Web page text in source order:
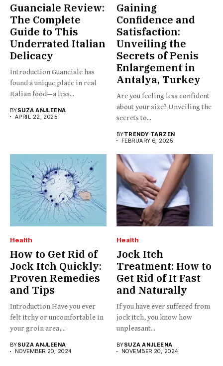
Guanciale Review:
The Complete
Guide to This
Underrated Italian
Delicacy
Introduction Guanciale has
found a unique place in real
Italian food—a less...
BYSUZA ANJLEENA
APRIL 22, 2025
Gaining
Confidence and
Satisfaction:
Unveiling the
Secrets of Penis
Enlargement in
Antalya, Turkey
Are you feeling less confident
about your size? Unveiling the
secrets to...
BYTRENDY TARZEN
FEBRUARY 6, 2025
Health
How to Get Rid of
Jock Itch Quickly:
Proven Remedies
and Tips
Introduction Have you ever
felt itchy or uncomfortable in
your groin area,...
BYSUZA ANJLEENA
NOVEMBER 20, 2024
Health
Jock Itch
Treatment: How to
Get Rid of It Fast
and Naturally
If you have ever suffered from
jock itch, you know how
unpleasant...
BYSUZA ANJLEENA
NOVEMBER 20, 2024